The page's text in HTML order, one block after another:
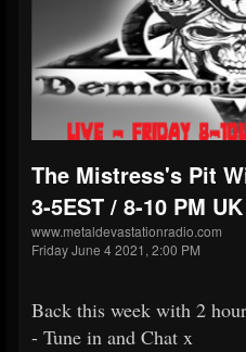
The Mistress's Pit
3-5EST / 8-10 PM UK
www.metaldevastationradio.com
Friday June 4 2021, 2:00 PM
Back this week with 2
- Tune in and Chat x